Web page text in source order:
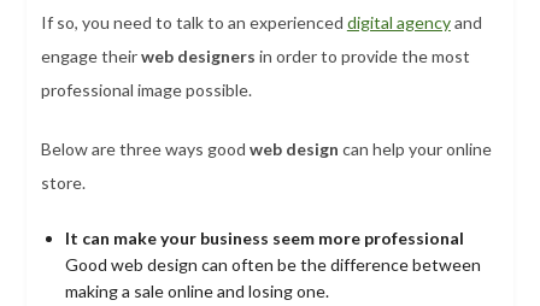
If so, you need to talk to an experienced digital agencyand
engage theirweb designers in order to provide the most
professional image possible.
Below are three ways good web design can help your online
store.
It can make your business seem more professional
Good web design can often be the difference between
making a sale online and losing one.